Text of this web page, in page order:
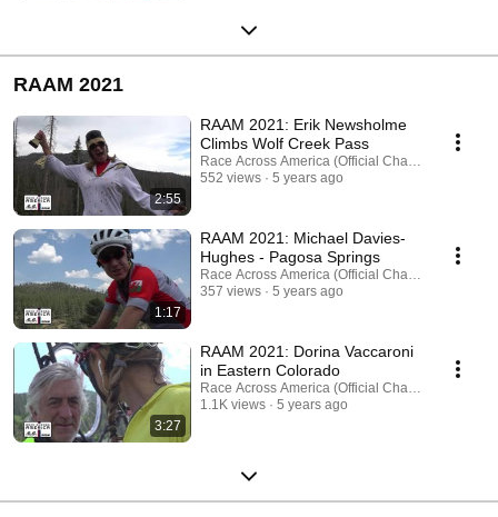
RAAM 2021
2:55
RAAM 2021: Erik Newsholme
Climbs Wolf Creek Pass
Race Across America (Official Channel)
552 views
5 years ago
1:17
RAAM 2021: Michael Davies-
Hughes - Pagosa Springs
Race Across America (Official Channel)
357 views
5 years ago
3:27
RAAM 2021: Dorina Vaccaroni
in Eastern Colorado
Race Across America (Official Channel)
1.1K views
5 years ago